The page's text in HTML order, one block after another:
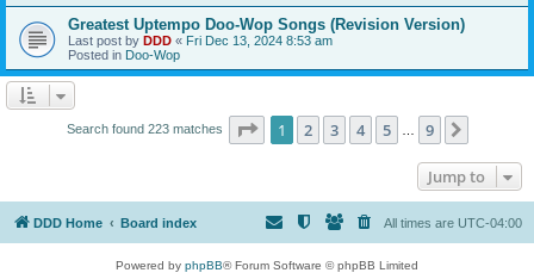
Greatest Uptempo Doo-Wop Songs (Revision Version)
Last post by DDD « Fri Dec 13, 2024 8:53 am
Posted in Doo-Wop
Search found 223 matches Page 1of 9
1 2 3 4 5 9
Jump to
DDD Home Board index All times are UTC-04:00
Powered by phpBB® Forum Software © phpBB Limited